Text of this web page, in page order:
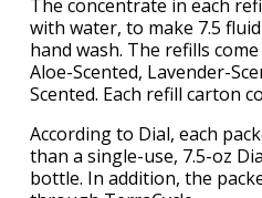
The concentrate in each
with water, to make 7.5
hand wash. The refills
Aloe-Scented, Lavender-
Scented. Each refill carton
According to Dial, each
than a single-use, 7.5-oz
bottle. In addition, the